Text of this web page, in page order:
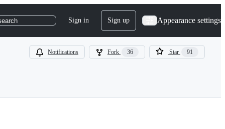
Sign in Sign up Appearance settings
Notifications Fork 36 Star 91